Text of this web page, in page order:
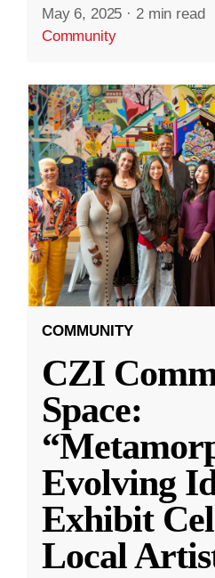
May 6, 2025 · 2 min read
Community
COMMUNITY
CZI
Space:
Evolving
Exhibit
Local